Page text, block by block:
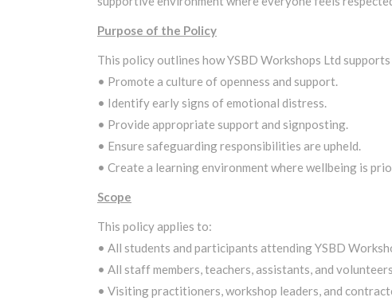
Purpose of the Policy
This policy outlines how YSBD Workshops Ltd
• Promote a culture of openness and support.
• Identify early signs of emotional distress.
• Provide appropriate support and signposting.
• Ensure safeguarding responsibilities are upheld.
• Create a learning environment where wellbeing is
Scope
This policy applies to:
• All students and participants attending YSBD
• All staff members, teachers, assistants, and
• Visiting practitioners, workshop leaders, and